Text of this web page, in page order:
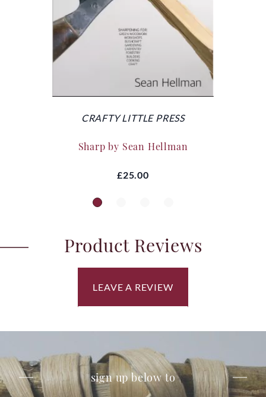
CRAFTY LITTLE PRESS
Sharp by Sean Hellman
£25.00
Product Reviews
LEAVE A REVIEW
sign up below to